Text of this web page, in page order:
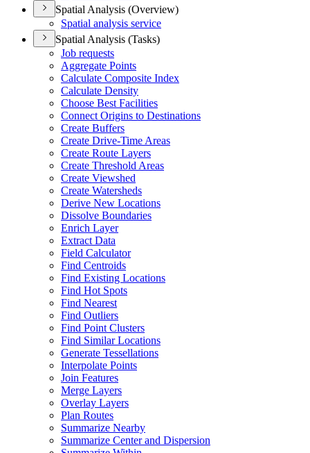
Spatial Analysis (Overview)
Spatial analysis service
Spatial Analysis (Tasks)
Job requests
Aggregate Points
Calculate Composite Index
Calculate Density
Choose Best Facilities
Connect Origins to Destinations
Create Buffers
Create Drive-Time Areas
Create Route Layers
Create Threshold Areas
Create Viewshed
Create Watersheds
Derive New Locations
Dissolve Boundaries
Enrich Layer
Extract Data
Field Calculator
Find Centroids
Find Existing Locations
Find Hot Spots
Find Nearest
Find Outliers
Find Point Clusters
Find Similar Locations
Generate Tessellations
Interpolate Points
Join Features
Merge Layers
Overlay Layers
Plan Routes
Summarize Nearby
Summarize Center and Dispersion